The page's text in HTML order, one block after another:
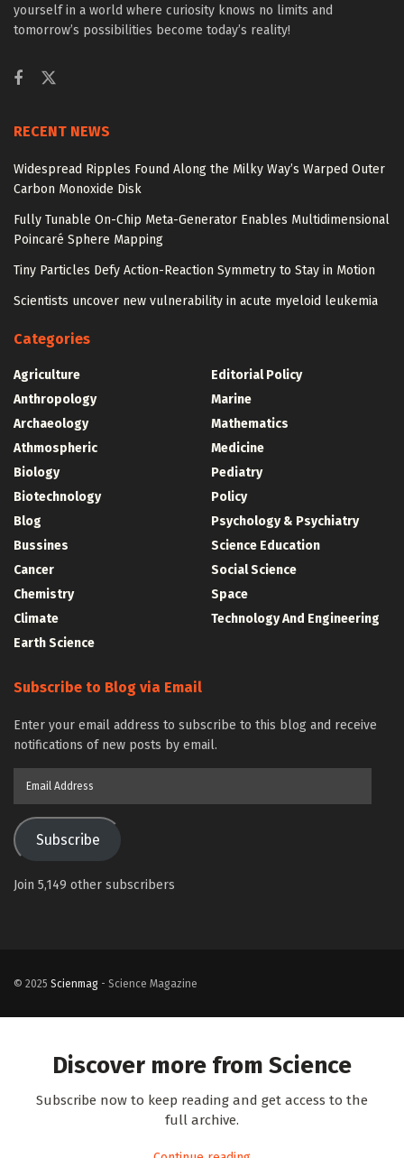
yourself in a world where curiosity knows no limits and
tomorrow’s possibilities become today’s reality!
RECENT NEWS
Widespread Ripples Found Along the Milky Way’s Warped Outer
Carbon Monoxide Disk
Fully Tunable On-Chip Meta-Generator Enables Multidimensional
Poincaré Sphere Mapping
Tiny Particles Defy Action-Reaction Symmetry to Stay in Motion
Scientists uncover new vulnerability in acute myeloid leukemia
Categories
Agriculture
Anthropology
Archaeology
Athmospheric
Biology
Biotechnology
Blog
Bussines
Cancer
Chemistry
Climate
Earth Science
Editorial Policy
Marine
Mathematics
Medicine
Pediatry
Policy
Psychology & Psychiatry
Science Education
Social Science
Space
Technology And Engineering
Subscribe to Blog via Email
Enter your email address to subscribe to this blog and receive
notifications of new posts by email.
Subscribe
Join 5,149 other subscribers
© 2025 Scienmag - Science Magazine
Discover more from Science
Subscribe now to keep reading and get access to the
full archive.